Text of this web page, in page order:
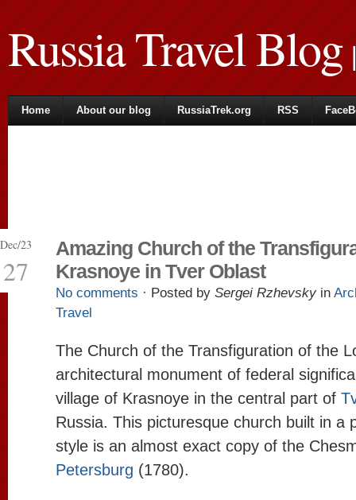
Russia Travel Blog|
Home About our blog RussiaTrek.org RSS
Dec/23
27
Amazing Church of the
Krasnoye in Tver Oblast
No comments · Posted by Sergei Rzhevsky in
Travel
The Church of the Transfiguration of the
architectural monument of federal
village of Krasnoye in the central part of
Russia. This picturesque church built in a
style is an almost exact copy of the
Petersburg (1780).